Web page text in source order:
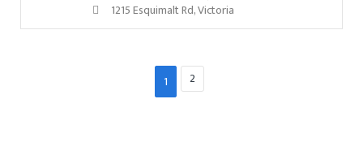
1215 Esquimalt Rd, Victoria
1 2